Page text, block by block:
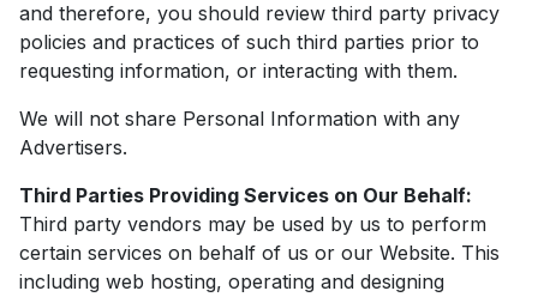
and therefore, you should review third party privacy
policies and practices of such third parties prior to
requesting information, or interacting with them.
We will not share Personal Information with any
Advertisers.
Third Parties Providing Services on Our Behalf:
Third party vendors may be used by us to perform
certain services on behalf of us or our Website. This
including web hosting, operating and designing